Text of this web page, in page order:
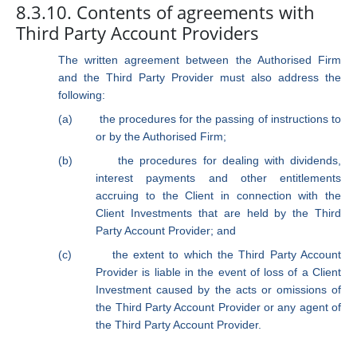
8.3.10. Contents of agreements with
Third Party Account Providers
The written agreement between the Authorised Firm
and the Third Party Provider must also address the
following:
(a)
the procedures for the passing of instructions to
or by the Authorised Firm;
(b)
the procedures for dealing with dividends,
interest payments and other entitlements
accruing to the Client in connection with the
Client Investments that are held by the Third
Party Account Provider; and
(c)
the extent to which the Third Party Account
Provider is liable in the event of loss of a Client
Investment caused by the acts or omissions of
the Third Party Account Provider or any agent of
the Third Party Account Provider.